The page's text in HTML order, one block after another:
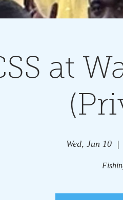
at
Wed, Jun 10
  |